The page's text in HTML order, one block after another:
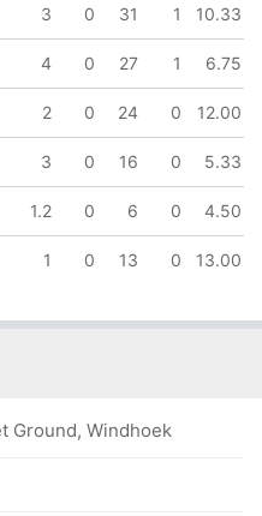
98/8
16.1 ov
Isaac Okpe
125/9
19.2 ov
Peter Aho
3 0 31 1 10.33
4 0 27 1 6.75
2 0 24 0 12.00
3 0 16 0 5.33
1.2 0 6 0 4.50
1 0 13 0 13.00
Ground, Windhoek